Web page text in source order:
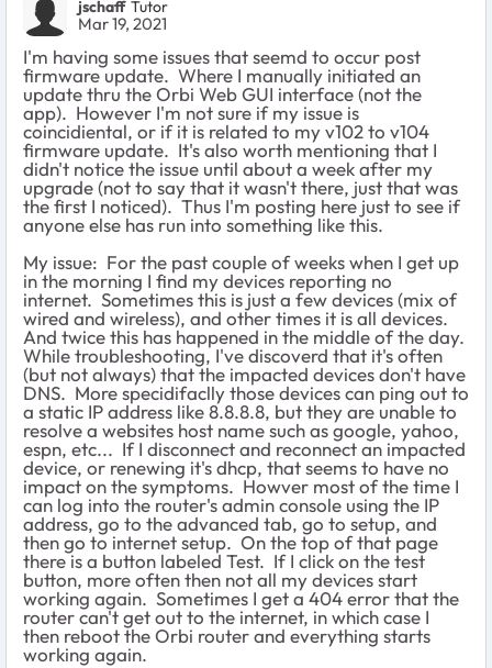
jschaff Tutor
Mar 19, 2021
I'm having some issues that seemd to occur post
firmware update. Where I manually initiated an
update thru the Orbi Web GUI interface (not the
app). However I'm not sure if my issue is
coincidiental, or if it is related to my v102 to v104
firmware update. It's also worth mentioning that I
didn't notice the issue until about a week after my
upgrade (not to say that it wasn't there, just that was
the first I noticed). Thus I'm posting here just to see if
anyone else has run into something like this.
My issue: For the past couple of weeks when I get up
in the morning I find my devices reporting no
internet. Sometimes this is just a few devices (mix of
wired and wireless), and other times it is all devices.
And twice this has happened in the middle of the day.
While troubleshooting, I've discoverd that it's often
(but not always) that the impacted devices don't have
DNS. More specidifaclly those devices can ping out to
a static IP address like 8.8.8.8, but they are unable to
resolve a websites host name such as google, yahoo,
espn, etc... If I disconnect and reconnect an impacted
device, or renewing it's dhcp, that seems to have no
impact on the symptoms. Howver most of the time I
can log into the router's admin console using the IP
address, go to the advanced tab, go to setup, and
then go to internet setup. On the top of that page
there is a button labeled Test. If I click on the test
button, more often then not all my devices start
working again. Sometimes I get a 404 error that the
router can't get out to the internet, in which case I
then reboot the Orbi router and everything starts
working again.